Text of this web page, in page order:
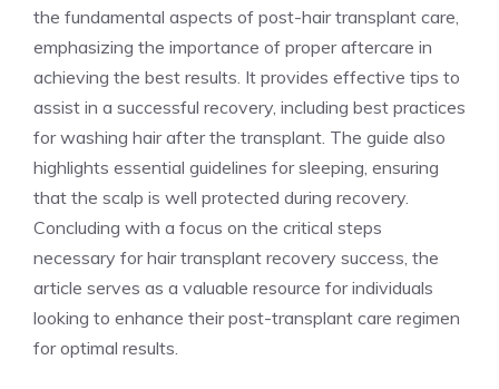
the fundamental aspects of post-hair transplant care,
emphasizing the importance of proper aftercare in
achieving the best results. It provides effective tips to
assist in a successful recovery, including best practices
for washing hair after the transplant. The guide also
highlights essential guidelines for sleeping, ensuring
that the scalp is well protected during recovery.
Concluding with a focus on the critical steps
necessary for hair transplant recovery success, the
article serves as a valuable resource for individuals
looking to enhance their post-transplant care regimen
for optimal results.